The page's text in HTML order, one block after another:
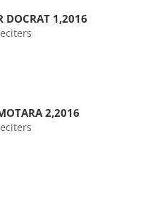
DOCRAT 1,2016
2,2016